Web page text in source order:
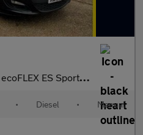
Tourer 5dr Diesel Manual Euro 5 (s/s)
• Diesel • Manual